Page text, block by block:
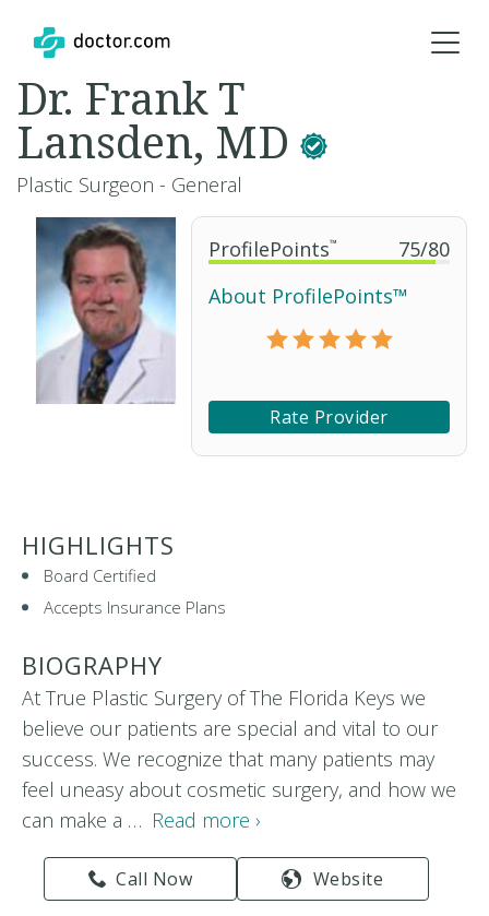
ProfilePoints™ 75/80
About ProfilePoints™
Rate Provider
Dr. Frank T
Lansden, MD
Plastic Surgeon - General
HIGHLIGHTS
Board Certified
Accepts Insurance Plans
BIOGRAPHY
At True Plastic Surgery of The Florida Keys we
believe our patients are special and vital to our
success. We recognize that many patients may
feel uneasy about cosmetic surgery, and how we
can make a … Read more ›
Call Now Website